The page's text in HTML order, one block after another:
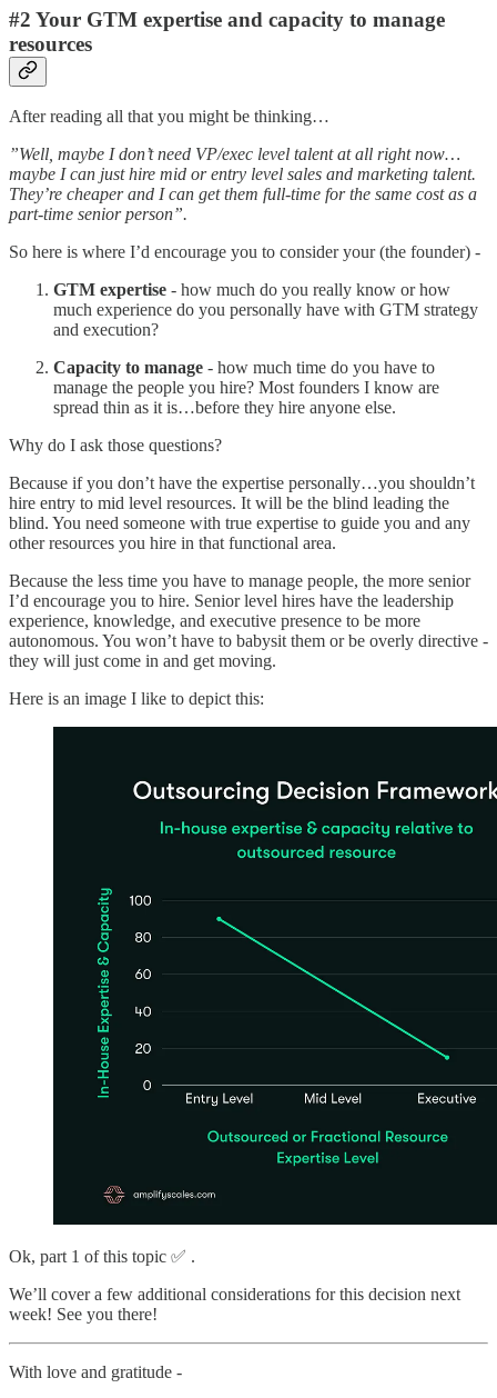
#2 Your GTM expertise and capacity to manage
resources
After reading all that you might be thinking…
”Well, maybe I don’t need VP/exec level talent at all right now…
maybe I can just hire mid or entry level sales and marketing talent.
They’re cheaper and I can get them full-time for the same cost as a
part-time senior person”.
So here is where I’d encourage you to consider your (the founder) -
GTM expertise - how much do you really know or how
much experience do you personally have with GTM strategy
and execution?
Capacity to manage - how much time do you have to
manage the people you hire? Most founders I know are
spread thin as it is…before they hire anyone else.
Why do I ask those questions?
Because if you don’t have the expertise personally…you shouldn’t
hire entry to mid level resources. It will be the blind leading the
blind. You need someone with true expertise to guide you and any
other resources you hire in that functional area.
Because the less time you have to manage people, the more senior
I’d encourage you to hire. Senior level hires have the leadership
experience, knowledge, and executive presence to be more
autonomous. You won’t have to babysit them or be overly directive -
they will just come in and get moving.
Here is an image I like to depict this:
Ok, part 1 of this topic ✅ .
We’ll cover a few additional considerations for this decision next
week! See you there!
With love and gratitude -